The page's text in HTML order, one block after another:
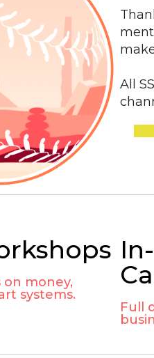
All
on money,
systems.
Full